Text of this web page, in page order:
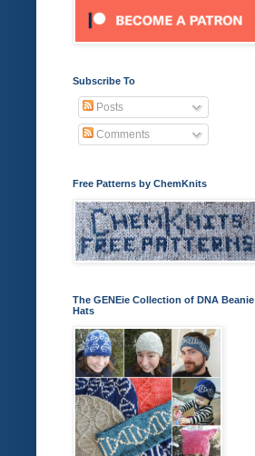
Subscribe To
Posts
Comments
Free Patterns by ChemKnits
The GENEie Collection of DNA Beanie
Hats